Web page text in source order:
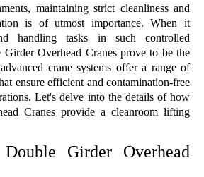
maintaining strict cleanliness and
is of utmost importance. When it
handling tasks in such controlled
Girder Overhead Cranes prove to be the
crane systems offer a range of
ensure efficient and contamination-free
Let's delve into the details of how
Cranes provide a cleanroom lifting
Girder Overhead